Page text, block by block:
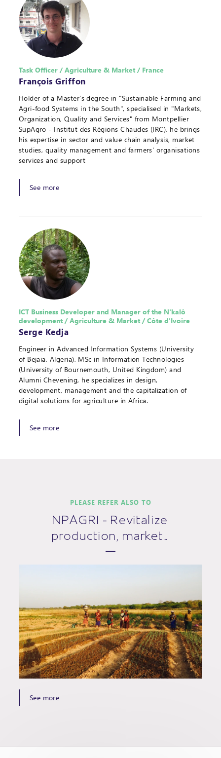
Task Officer / Agriculture & Market / France
François Griffon
Holder of a Master's degree in "Sustainable Farming and
Agri-food Systems in the South", specialised in "Markets,
Organization, Quality and Services" from Montpellier
SupAgro - Institut des Régions Chaudes (IRC), he brings
his expertise in sector and value chain analysis, market
studies, quality management and farmers' organisations
services and support
See more
ICT Business Developer and Manager of the N'kalô
development / Agriculture & Market / Côte d'Ivoire
Serge Kedja
Engineer in Advanced Information Systems (University
of Bejaia, Algeria), MSc in Information Technologies
(University of Bournemouth, United Kingdom) and
Alumni Chevening, he specializes in design,
development, management and the capitalization of
digital solutions for agriculture in Africa.
See more
PLEASE REFER ALSO TO
NPAGRI - Revitalize
production, market…
See more